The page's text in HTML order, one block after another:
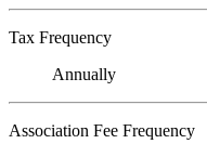
Tax Frequency
Annually
Association Fee Frequency